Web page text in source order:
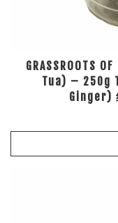
GRASSROOTS
Tua) – 250g
Ginger)